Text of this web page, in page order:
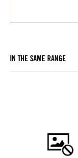
IN THE SAME RANGE